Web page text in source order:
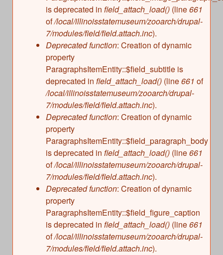
is deprecated in field_attach_load() (line661
of/local/illinoisstatemuseum/zooarch/drupal-
7/modules/field/field.attach.inc).
Deprecated function: Creation of dynamic
property
ParagraphsItemEntity::$field_subtitle is
deprecated in field_attach_load() (line661 of
/local/illinoisstatemuseum/zooarch/drupal-
7/modules/field/field.attach.inc).
Deprecated function: Creation of dynamic
property
ParagraphsItemEntity::$field_paragraph_body
is deprecated in field_attach_load() (line661
of/local/illinoisstatemuseum/zooarch/drupal-
7/modules/field/field.attach.inc).
Deprecated function: Creation of dynamic
property
ParagraphsItemEntity::$field_figure_caption
is deprecated in field_attach_load() (line661
of/local/illinoisstatemuseum/zooarch/drupal-
7/modules/field/field.attach.inc).